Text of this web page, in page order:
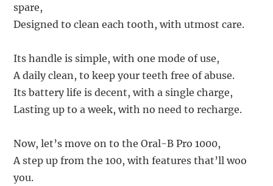
spare,
Designed to clean each tooth, with utmost care.
Its handle is simple, with one mode of use,
A daily clean, to keep your teeth free of abuse.
Its battery life is decent, with a single charge,
Lasting up to a week, with no need to recharge.
Now, let’s move on to the Oral-B Pro 1000,
A step up from the 100, with features that’ll woo
you.